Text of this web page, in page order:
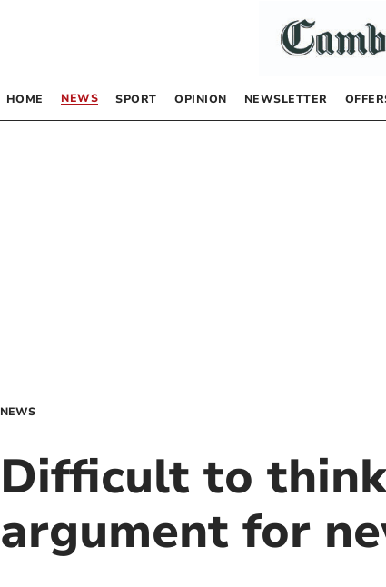
HOME NEWS SPORT OPINION NEWSLETTER
NEWS
Difficult to
argument for